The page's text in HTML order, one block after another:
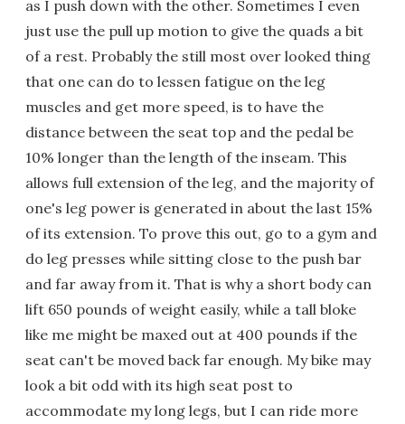
as I push down with the other. Sometimes I even
just use the pull up motion to give the quads a bit
of a rest. Probably the still most over looked thing
that one can do to lessen fatigue on the leg
muscles and get more speed, is to have the
distance between the seat top and the pedal be
10% longer than the length of the inseam. This
allows full extension of the leg, and the majority of
one's leg power is generated in about the last 15%
of its extension. To prove this out, go to a gym and
do leg presses while sitting close to the push bar
and far away from it. That is why a short body can
lift 650 pounds of weight easily, while a tall bloke
like me might be maxed out at 400 pounds if the
seat can't be moved back far enough. My bike may
look a bit odd with its high seat post to
accommodate my long legs, but I can ride more